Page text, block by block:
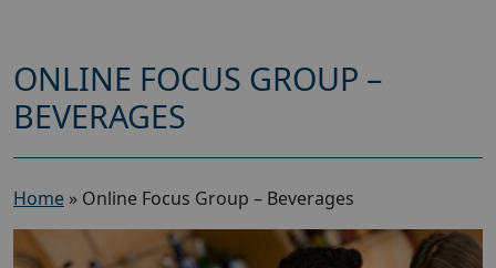
ONLINE FOCUS GROUP –
BEVERAGES
Home » Online Focus Group – Beverages